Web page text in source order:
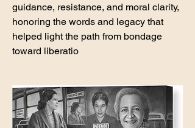
guidance, resistance, and moral clarity,
honoring the words and legacy that
helped light the path from bondage
toward liberatio